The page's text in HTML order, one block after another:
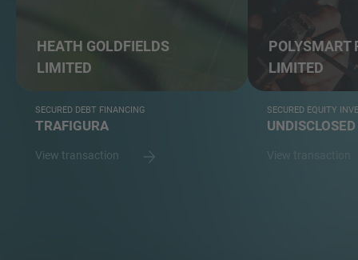
HEATH GOLDFIELDS
LIMITED
SECURED DEBT FINANCING
TRAFIGURA
View transaction
POLYSMART
LIMITED
SECURED EQUITY
UNDISCLOSED